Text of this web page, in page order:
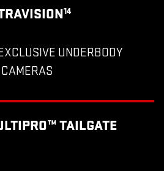
14
UNDERBODY
CAMERAS
TAILGATE